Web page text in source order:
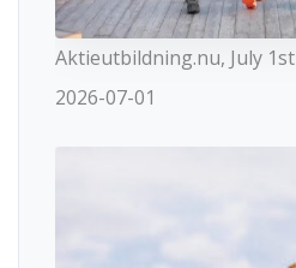
Aktieutbildning.nu, July 1st
2026-07-01